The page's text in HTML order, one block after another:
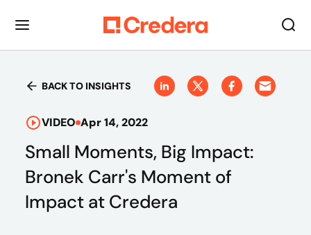
BACK TO INSIGHTS
VIDEO Apr 14, 2022
Small Moments, Big Impact:
Bronek Carr's Moment of
Impact at Credera